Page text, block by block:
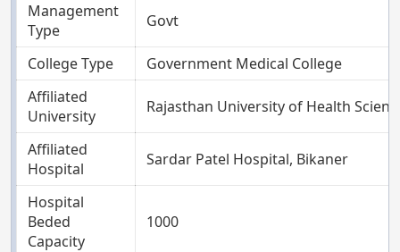
Management
Type
Govt
College Type
Government Medical College
Affiliated
University
Rajasthan University of Health
Affiliated
Hospital
Sardar Patel Hospital, Bikaner
Hospital
Beded
Capacity
1000